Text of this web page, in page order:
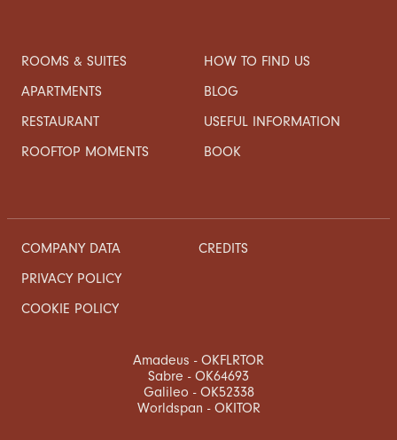
ROOMS & SUITES
APARTMENTS
RESTAURANT
ROOFTOP MOMENTS
HOW TO FIND US
BLOG
USEFUL INFORMATION
BOOK
COMPANY DATA
PRIVACY POLICY
COOKIE POLICY
CREDITS
Amadeus - OKFLRTOR
Sabre - OK64693
Galileo - OK52338
Worldspan - OKITOR